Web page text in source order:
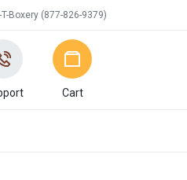
T-Boxery (877-826-9379)
Cart